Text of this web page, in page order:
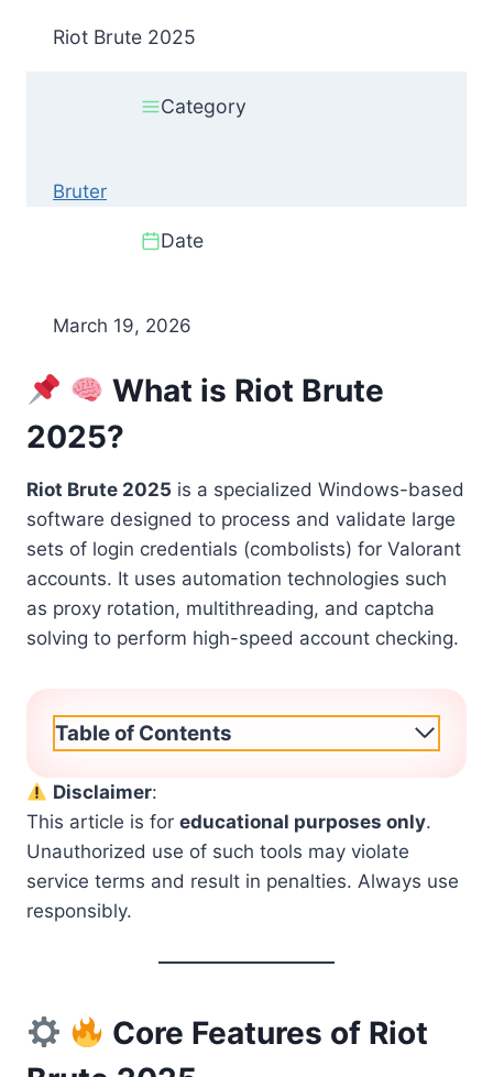
Riot Brute 2025
Category
Bruter
Date
March 19, 2026
What is Riot Brute
2025?
Riot Brute 2025 is a specialized Windows-based
software designed to process and validate large
sets of login credentials (combolists) for Valorant
accounts. It uses automation technologies such
as proxy rotation, multithreading, and captcha
solving to perform high-speed account checking.
Table of Contents
Disclaimer:
This article is for educational purposes only.
Unauthorized use of such tools may violate
service terms and result in penalties. Always use
responsibly.
Core Features of Riot